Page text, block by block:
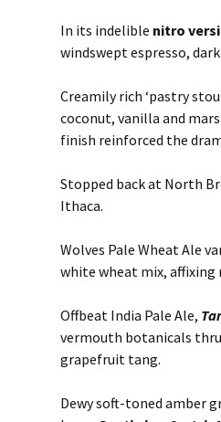
In its indelible nitro
windswept espresso,
Creamily rich ‘pastry
coconut, vanilla and
finish reinforced the
Stopped back at North
Ithaca.
Wolves Pale Wheat Ale
white wheat mix,
Offbeat India Pale Ale,
vermouth botanicals
grapefruit tang.
Dewy soft-toned amber